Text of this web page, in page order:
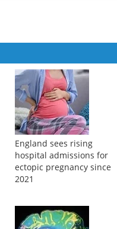
England sees rising
hospital admissions for
ectopic pregnancy since
2021